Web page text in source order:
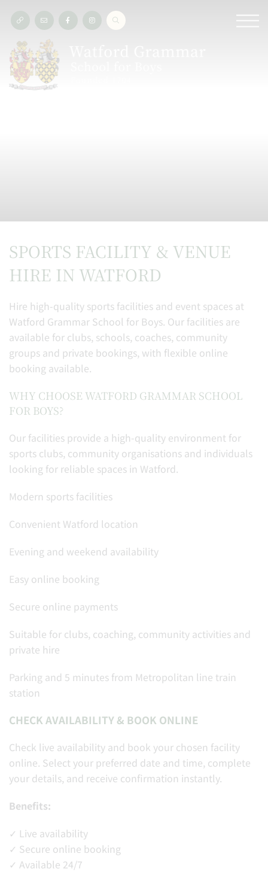
SPORTS FACILITY & VENUE
HIRE IN WATFORD
Hire high-quality sports facilities and event spaces at
Watford Grammar School for Boys. Our facilities are
available for clubs, schools, coaches, community
groups and private bookings, with flexible online
booking available.
WHY CHOOSE WATFORD GRAMMAR SCHOOL
FOR BOYS?
Our facilities provide a high-quality environment for
sports clubs, community organisations and individuals
looking for reliable spaces in Watford.
Modern sports facilities
Convenient Watford location
Evening and weekend availability
Easy online booking
Secure online payments
Suitable for clubs, coaching, community activities and
private hire
Parking and 5 minutes from Metropolitan line train
station
CHECK AVAILABILITY & BOOK ONLINE
Check live availability and book your chosen facility
online. Select your preferred date and time, complete
your details, and receive confirmation instantly.
Benefits:
✓ Live availability
✓ Secure online booking
✓ Available 24/7